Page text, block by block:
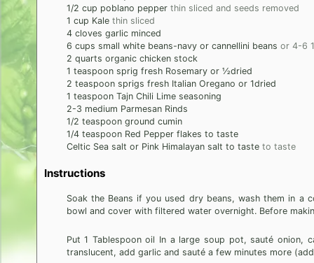
1/2 cup poblano pepper thin sliced and seeds removed
1 cup Kale thin sliced
4 cloves garlic minced
6 cups small white beans-navy or cannellini beans or 4-6
2 quarts organic chicken stock
1 teaspoon sprig fresh Rosemary or ½dried
2 teaspoon sprigs fresh Italian Oregano or 1dried
1 teaspoon Tajn Chili Lime seasoning
2-3 medium Parmesan Rinds
1/2 teaspoon ground cumin
1/4 teaspoon Red Pepper flakes to taste
Celtic Sea salt or Pink Himalayan salt to taste to taste
Instructions
Soak the Beans if you used dry beans, wash them in a
bowl and cover with filtered water overnight. Before
Put 1 Tablespoon oil In a large soup pot, sauté onion,
translucent, add garlic and sauté a few minutes more